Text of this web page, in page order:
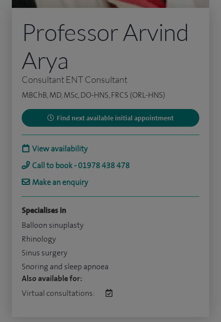
Professor Arvind
Arya
Consultant ENT Consultant
MBChB, MD, MSc, DO-HNS, FRCS (ORL-HNS)
Find next available initial appointment
View availability
Call to book - 01978 438 478
Make an enquiry
Specialises in
Balloon sinuplasty
Rhinology
Sinus surgery
Snoring and sleep apnoea
Also available for:
Virtual consultations: